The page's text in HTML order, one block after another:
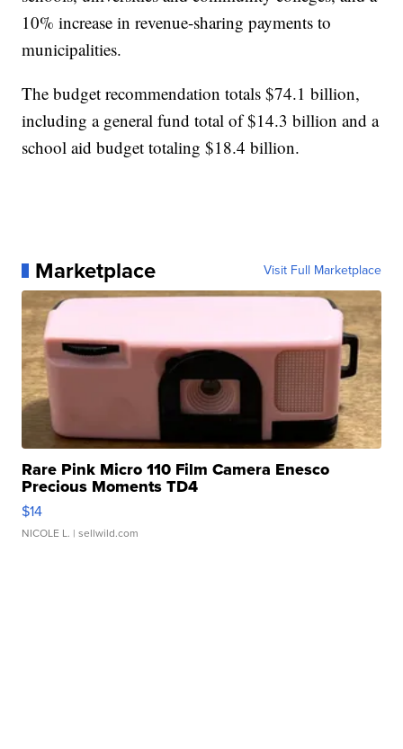
10% increase in revenue-sharing payments to
municipalities.
The budget recommendation totals $74.1 billion,
including a general fund total of $14.3 billion and a
school aid budget totaling $18.4 billion.
Marketplace Visit Full Marketplace
Rare Pink Micro 110 Film Camera Enesco
Precious Moments TD4
$14
NICOLE L. | sellwild.com